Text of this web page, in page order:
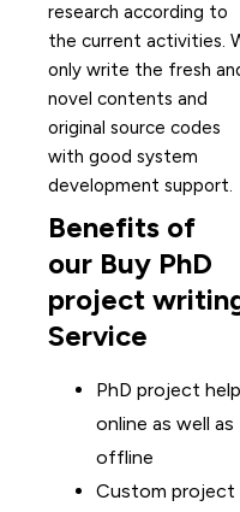
research according to
the current activities.
only write the fresh
novel contents and
original source codes
with good system
development support.
Benefits of
our Buy PhD
project
Service
PhD project help
online as well as
offline
Custom project